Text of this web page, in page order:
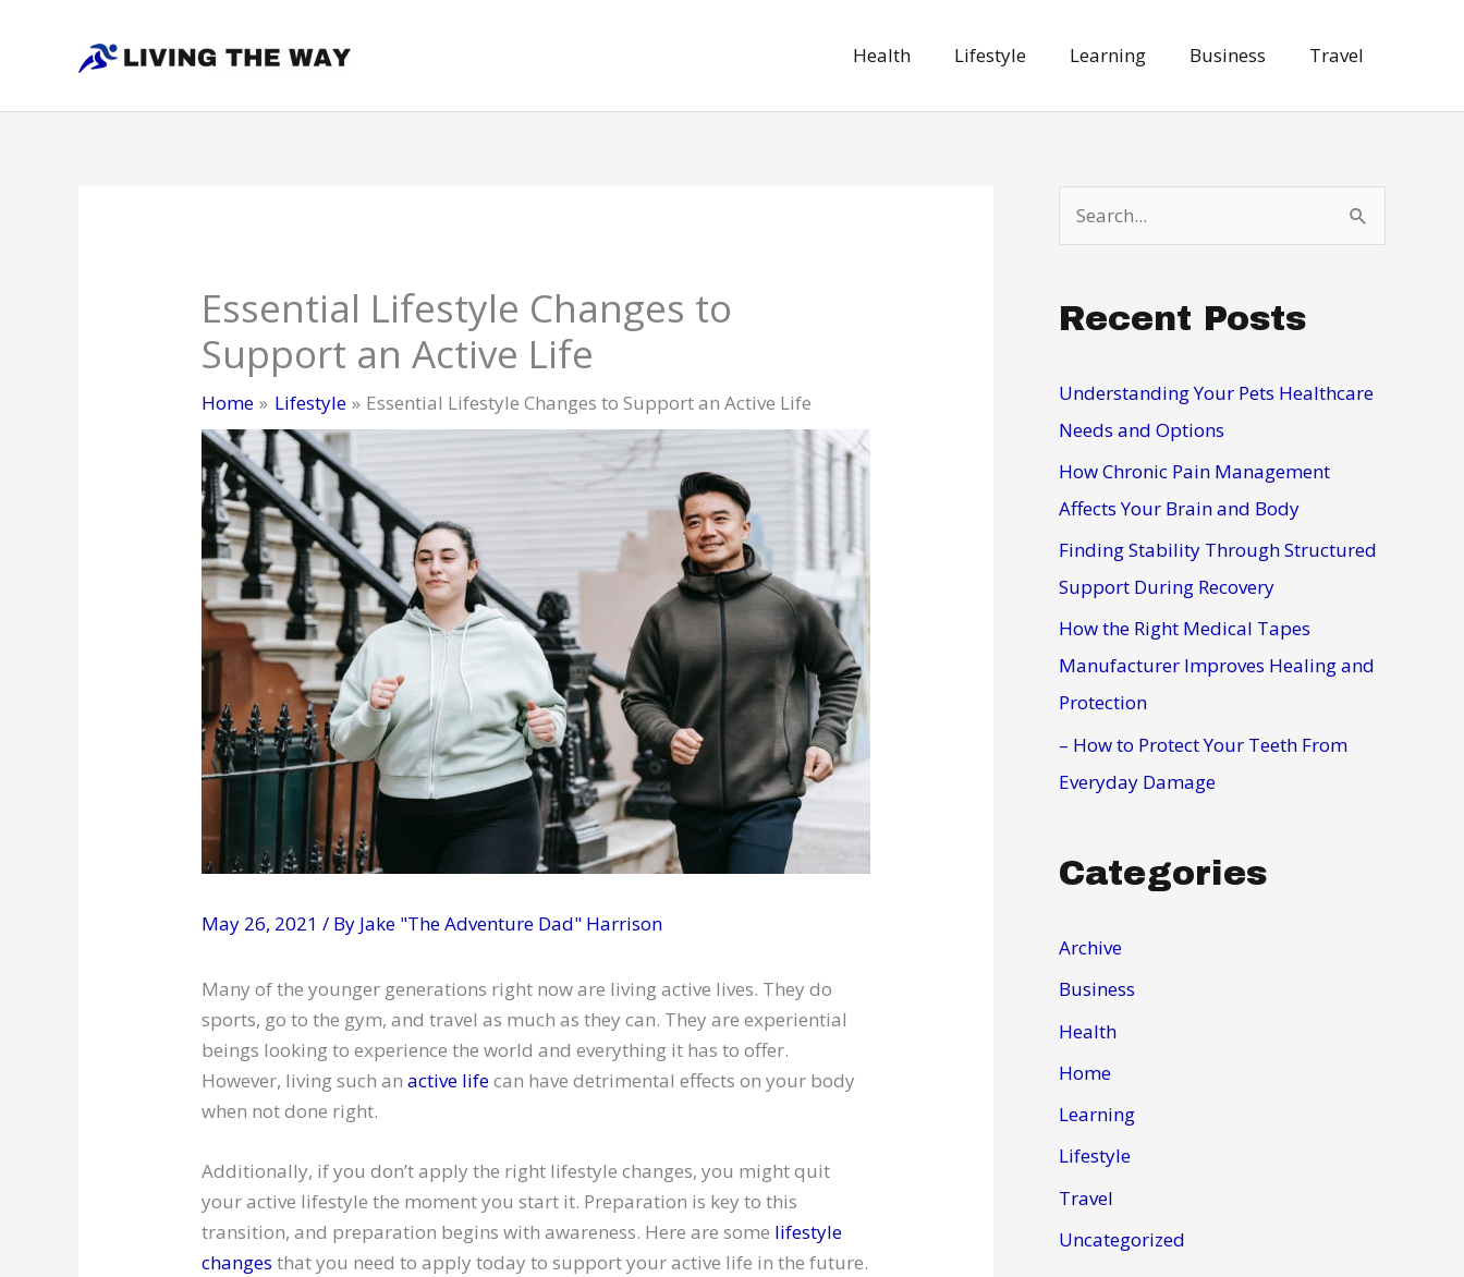
Health Lifestyle Learning Business Travel
Essential Lifestyle Changes to
Support an Active Life
Home Lifestyle Essential Lifestyle Changes to Support an Active Life
May 26, 2021/ By Jake "The Adventure Dad" Harrison
Many of the younger generations right now are living active lives. They do
sports, go to the gym, and travel as much as they can. They are experiential
beings looking to experience the world and everything it has to offer.
However, living such anactive lifecan have detrimental effects on your body
when not done right.
Additionally, if you don’t apply the right lifestyle changes, you might quit
your active lifestyle the moment you start it. Preparation is key to this
transition, and preparation begins with awareness. Here are some lifestyle
changes that you need to apply today to support your active life in the future.
e
r
h
f
o
r
Recent Posts
Understanding Your Pets Healthcare
Needs and Options
How Chronic Pain Management
Affects Your Brain and Body
Finding Stability Through Structured
Support During Recovery
How the Right Medical Tapes
Manufacturer Improves Healing and
Protection
– How to Protect Your Teeth From
Everyday Damage
Categories
Archive
Business
Health
Home
Learning
Lifestyle
Travel
Uncategorized